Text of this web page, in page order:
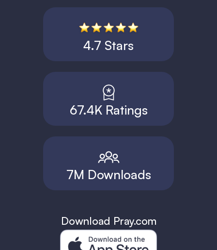
4.7 Stars
67.4K Ratings
7M Downloads
Download Pray.com